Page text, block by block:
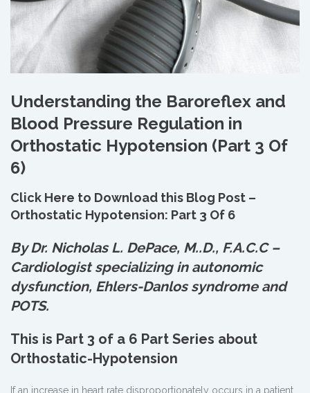
Understanding the Baroreflex and
Blood Pressure Regulation in
Orthostatic Hypotension (Part 3 Of
6)
Click Here to Download this Blog Post –
Orthostatic Hypotension: Part 3 Of 6
By Dr. Nicholas L. DePace, M..D., F.A.C.C –
Cardiologist specializing in autonomic
dysfunction, Ehlers-Danlos syndrome and
POTS.
This is Part 3 of a 6 Part Series about
Orthostatic-Hypotension
If an increase in heart rate disproportionately occurs in a patient